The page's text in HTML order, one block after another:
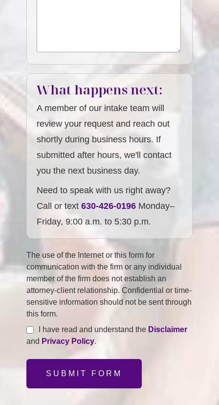
What happens next:
A member of our intake team will
review your request and reach out
shortly during business hours. If
submitted after hours, we'll contact
you the next business day.
Need to speak with us right away?
Call or text630-426-0196 Monday–
Friday, 9:00 a.m. to 5:30 p.m.
The use of the Internet or this form for
communication with the firm or any individual
member of the firm does not establish an
attorney-client relationship. Confidential or time-
sensitive information should not be sent through
this form.
I have read and understand the Disclaimer
and Privacy Policy.
SUBMIT FORM